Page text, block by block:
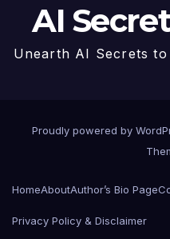
AI
Unearth AI Secrets
Proudly powered by
HomeAboutAuthor’s Bio Page
Privacy Policy & Disclaimer